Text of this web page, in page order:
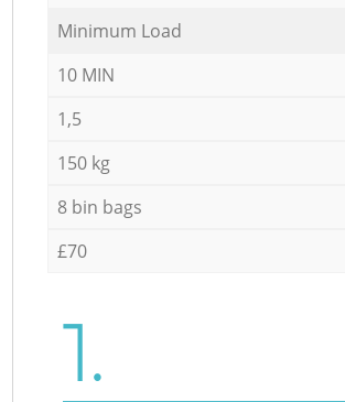
Minimum Load
10 MIN
1,5
150 kg
8 bin bags
£70
1.